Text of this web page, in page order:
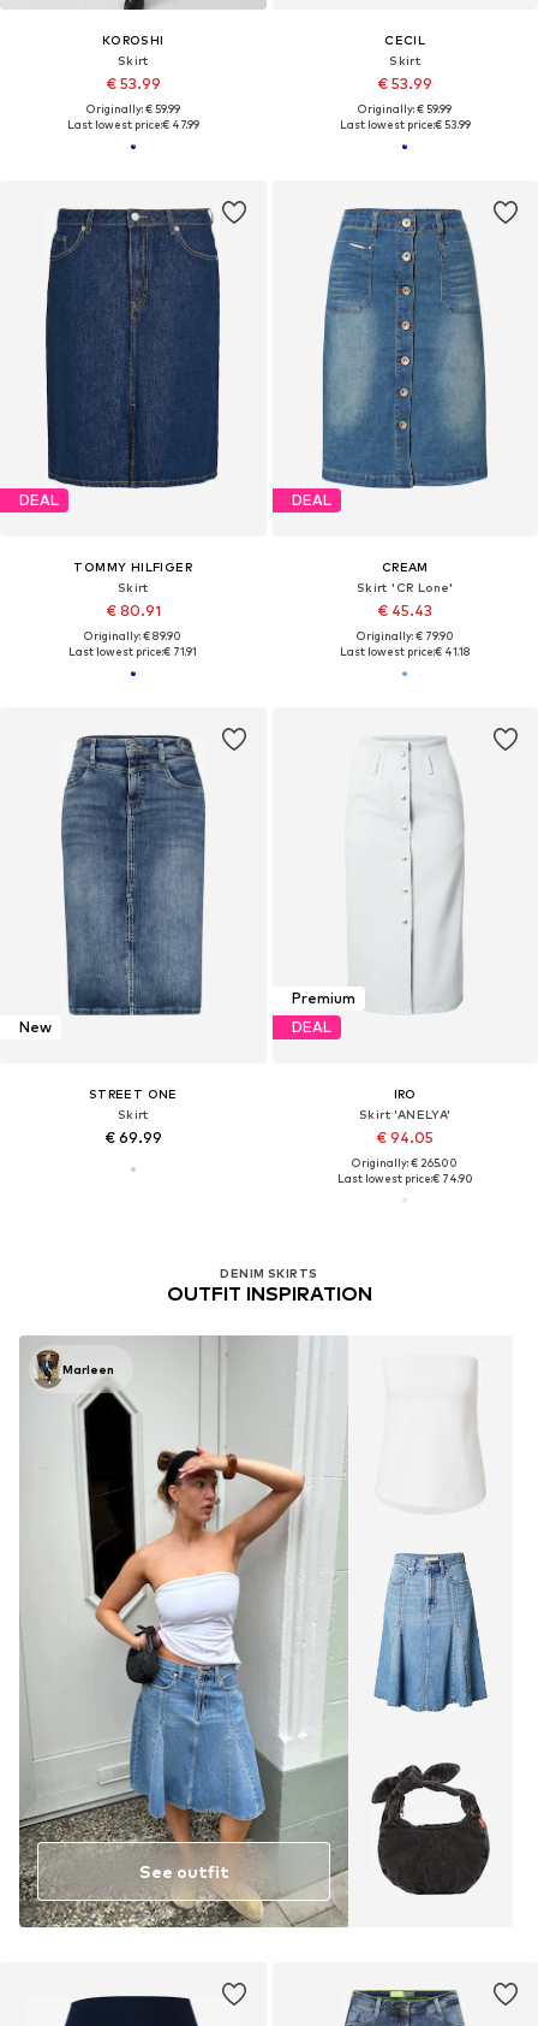
KOROSHI
Skirt
€ 53.99
Originally: € 59.99
Last lowest price:€ 47.99
CECIL
Skirt
€ 53.99
Originally: € 59.99
Last lowest price:€ 53.99
DEAL
TOMMY HILFIGER
Skirt
€ 80.91
Originally: € 89.90
Last lowest price:€ 71.91
DEAL
CREAM
Skirt 'CR Lone'
€ 45.43
Originally: € 79.90
Last lowest price:€ 41.18
New
STREET ONE
Skirt
€ 69.99
DENIM SKIRTS
OUTFIT INSPIRATION
Marleen
See outfit
Premium
DEAL
IRO
Skirt 'ANELYA'
€ 94.05
Originally: € 265.00
Last lowest price:€ 74.90